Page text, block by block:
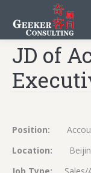
JD of
Position:
Location: